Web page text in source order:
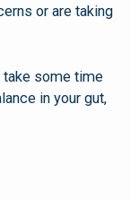
or are taking
take some time
in your gut,